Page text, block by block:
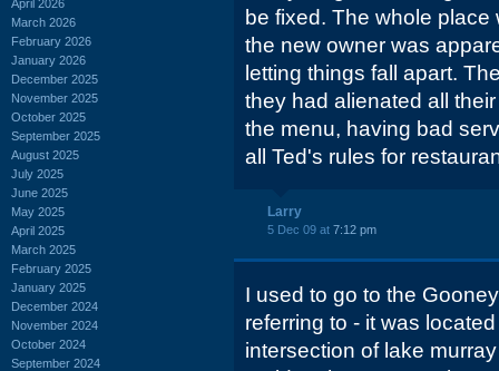
April 2026
March 2026
February 2026
January 2026
December 2025
November 2025
October 2025
September 2025
August 2025
July 2025
June 2025
May 2025
April 2025
March 2025
February 2025
January 2025
December 2024
November 2024
October 2024
September 2024
be fixed. The whole
the new owner was
letting things fall apart.
they had alienated all
the menu, having bad
all Ted's rules for
Larry
5 Dec 09 at 7:12 pm
I used to go to the
referring to - it was
intersection of lake